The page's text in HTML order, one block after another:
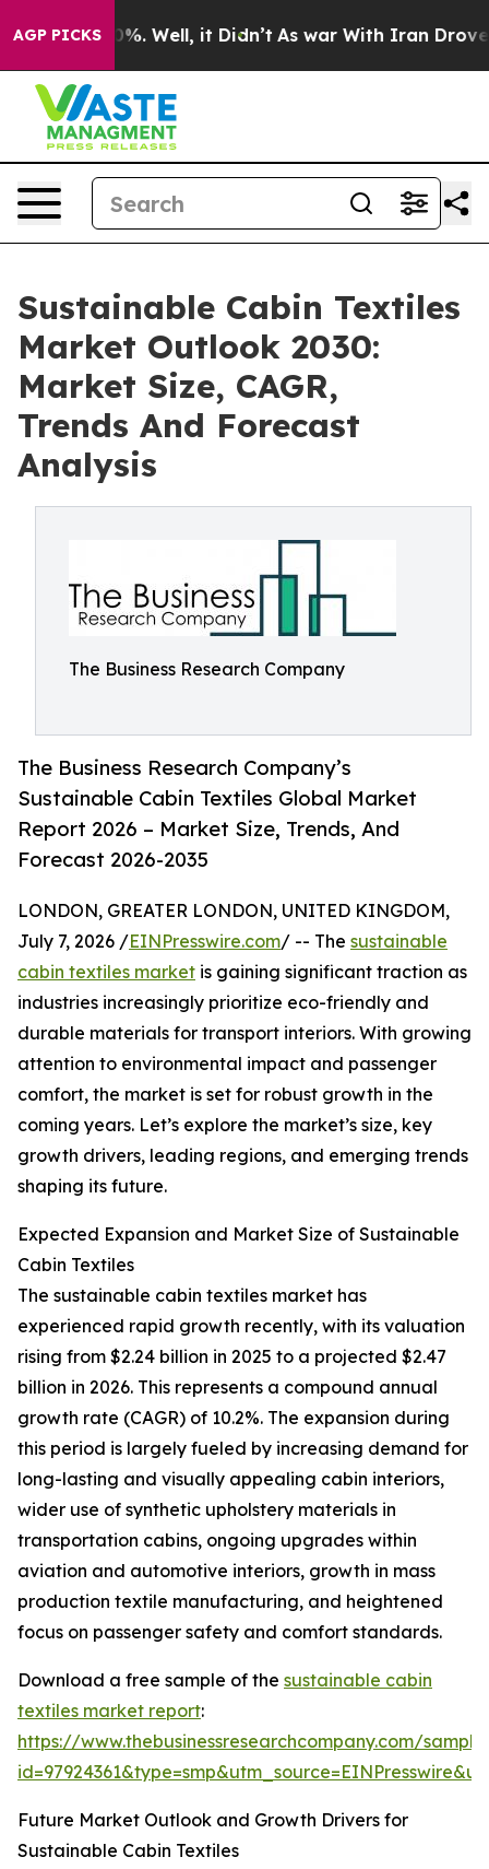
AGP PICKS
40%. Well, it Didn’t As war With Iran Drove oil
Sustainable Cabin Textiles
Market Outlook 2030:
Market Size, CAGR,
Trends And Forecast
Analysis
The Business Research Company
The Business Research Company’s
Sustainable Cabin Textiles Global Market
Report 2026 – Market Size, Trends, And
Forecast 2026-2035
LONDON, GREATER LONDON, UNITED KINGDOM,
July 7, 2026 /EINPresswire.com/ -- The sustainable
cabin textiles market is gaining significant traction as
industries increasingly prioritize eco-friendly and
durable materials for transport interiors. With growing
attention to environmental impact and passenger
comfort, the market is set for robust growth in the
coming years. Let’s explore the market’s size, key
growth drivers, leading regions, and emerging trends
shaping its future.
Expected Expansion and Market Size of Sustainable
Cabin Textiles
The sustainable cabin textiles market has
experienced rapid growth recently, with its valuation
rising from $2.24 billion in 2025 to a projected $2.47
billion in 2026. This represents a compound annual
growth rate (CAGR) of 10.2%. The expansion during
this period is largely fueled by increasing demand for
long-lasting and visually appealing cabin interiors,
wider use of synthetic upholstery materials in
transportation cabins, ongoing upgrades within
aviation and automotive interiors, growth in mass
production textile manufacturing, and heightened
focus on passenger safety and comfort standards.
Download a free sample of the sustainable cabin
textiles market report:
https://www.thebusinessresearchcompany.com/
Future Market Outlook and Growth Drivers for
Sustainable Cabin Textiles